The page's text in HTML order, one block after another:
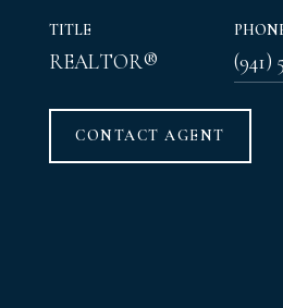
TITLE
REALTOR® (941)
CONTACT AGENT